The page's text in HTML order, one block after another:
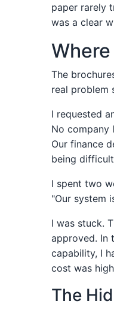
paper rarely
was a clear
The
real problem
I requested
No company
Our finance
being
I spent two
"Our system
I was stuck.
approved. In
capability, I
cost was
The